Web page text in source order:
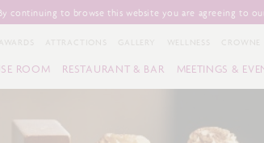
continuing to browse this website you are agreeing to
ROOM RESTAURANT & BAR MEETINGS &
AWARDS ATTRACTIONS GALLERY WELLNESS CROWNE